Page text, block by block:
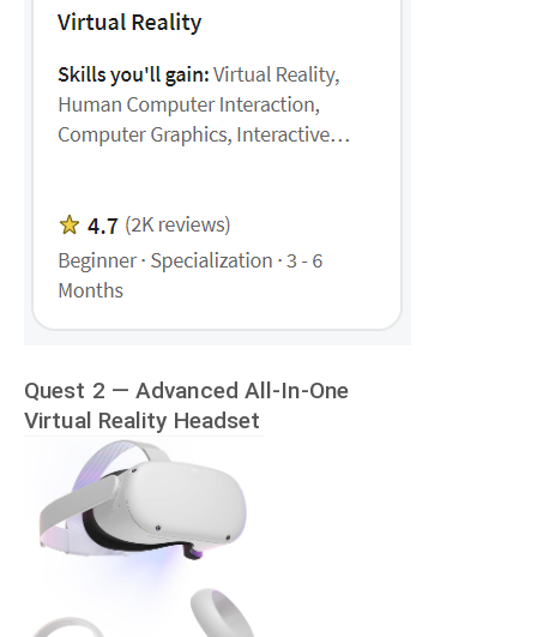
Quest 2 — Advanced All-In-One
Virtual Reality Headset